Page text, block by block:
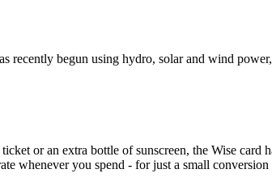
begun using hydro, solar and wind
or an extra bottle of sunscreen, the Wise
whenever you spend - for just a small